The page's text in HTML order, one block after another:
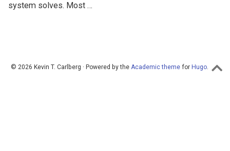
system solves. Most …
© 2026 Kevin T. Carlberg · Powered by the Academic theme for Hugo.